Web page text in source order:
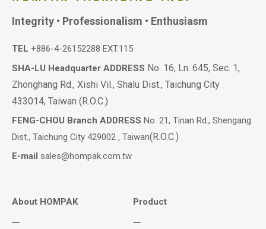
Integrity • Professionalism • Enthusiasm
TEL +886-4-26152288 EXT.115
SHA-LU Headquarter ADDRESS No. 16, Ln. 645, Sec. 1,
Zhonghang Rd., Xishi Vil., Shalu Dist., Taichung City
433014, Taiwan (R.O.C.)
FENG-CHOU Branch ADDRESS No. 21, Tinan Rd., Shengang
Dist., Taichung City 429002 , Taiwan(R.O.C.)
E-mail sales@hompak.com.tw
About HOMPAK Product